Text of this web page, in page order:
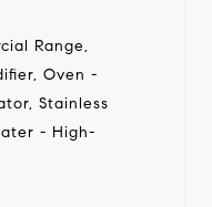
Range,
Oven -
Stainless
- High-